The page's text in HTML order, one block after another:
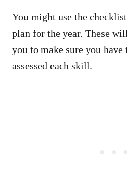
You might use the
plan for the year. These
you to make sure you have
assessed each skill.